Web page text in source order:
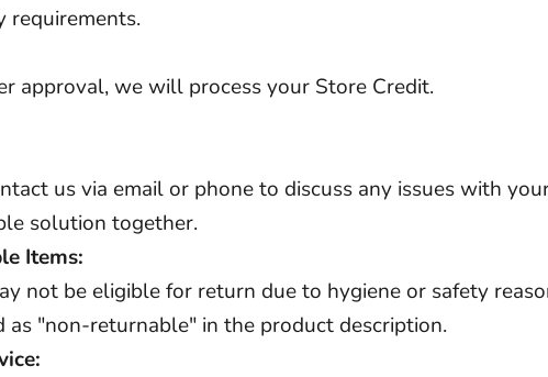
requirements.
approval, we will process your Store Credit.
us via email or phone to discuss any issues with
solution together.
Items:
not be eligible for return due to hygiene or safety
as "non-returnable" in the product description.